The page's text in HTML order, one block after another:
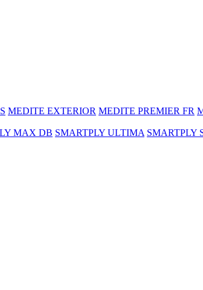
MEDITE EXTERIOR MEDITE PREMIER FR
MAX DB SMARTPLY ULTIMA SMARTPLY